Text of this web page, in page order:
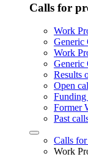
Calls for
Work
Generic
Work
Generic
Results
Open
Funding
Former
Past
Calls for
Work